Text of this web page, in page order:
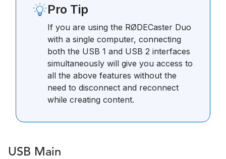
Pro Tip
If you are using the RØDECaster Duo
with a single computer, connecting
both the USB 1 and USB 2 interfaces
simultaneously will give you access to
all the above features without the
need to disconnect and reconnect
while creating content.
USB Main